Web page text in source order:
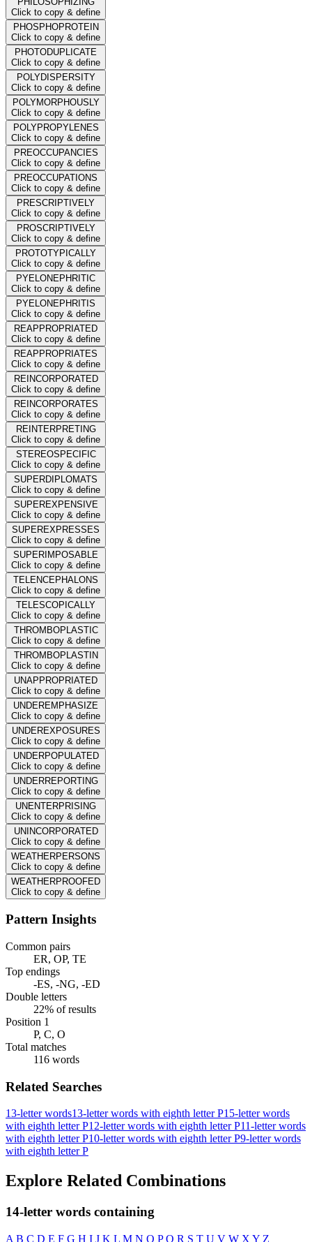
Click to copy & define
PHOSPHOPROTEIN
Click to copy & define
PHOTODUPLICATE
Click to copy & define
POLYDISPERSITY
Click to copy & define
POLYMORPHOUSLY
Click to copy & define
POLYPROPYLENES
Click to copy & define
PREOCCUPANCIES
Click to copy & define
PREOCCUPATIONS
Click to copy & define
PRESCRIPTIVELY
Click to copy & define
PROSCRIPTIVELY
Click to copy & define
PROTOTYPICALLY
Click to copy & define
PYELONEPHRITIC
Click to copy & define
PYELONEPHRITIS
Click to copy & define
REAPPROPRIATED
Click to copy & define
REAPPROPRIATES
Click to copy & define
REINCORPORATED
Click to copy & define
REINCORPORATES
Click to copy & define
REINTERPRETING
Click to copy & define
STEREOSPECIFIC
Click to copy & define
SUPERDIPLOMATS
Click to copy & define
SUPEREXPENSIVE
Click to copy & define
SUPEREXPRESSES
Click to copy & define
SUPERIMPOSABLE
Click to copy & define
TELENCEPHALONS
Click to copy & define
TELESCOPICALLY
Click to copy & define
THROMBOPLASTIC
Click to copy & define
THROMBOPLASTIN
Click to copy & define
UNAPPROPRIATED
Click to copy & define
UNDEREMPHASIZE
Click to copy & define
UNDEREXPOSURES
Click to copy & define
UNDERPOPULATED
Click to copy & define
UNDERREPORTING
Click to copy & define
UNENTERPRISING
Click to copy & define
UNINCORPORATED
Click to copy & define
WEATHERPERSONS
Click to copy & define
WEATHERPROOFED
Click to copy & define
Pattern Insights
Common pairs
ER, OP, TE
Top endings
-ES, -NG, -ED
Double letters
22% of results
Position 1
P, C, O
Total matches
116 words
Related Searches
13-letter words13-letter words with eighth letter P15-letter words
with eighth letter P12-letter words with eighth letter P11-letter words
with eighth letter P10-letter words with eighth letter P9-letter words
with eighth letter P
Explore Related Combinations
14-letter words containing
A B C D E F G H I J K L M N O PQ R S T U V W X Y Z